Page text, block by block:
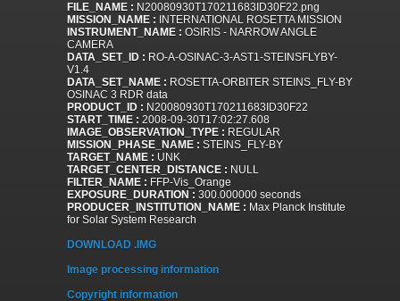
FILE_NAME : N20080930T170211683ID30F22.png
MISSION_NAME : INTERNATIONAL ROSETTA MISSION
INSTRUMENT_NAME : OSIRIS - NARROW ANGLE
CAMERA
DATA_SET_ID : RO-A-OSINAC-3-AST1-STEINSFLYBY-
V1.4
DATA_SET_NAME : ROSETTA-ORBITER STEINS_FLY-BY
OSINAC 3 RDR data
PRODUCT_ID : N20080930T170211683ID30F22
START_TIME : 2008-09-30T17:02:27.608
IMAGE_OBSERVATION_TYPE : REGULAR
MISSION_PHASE_NAME : STEINS_FLY-BY
TARGET_NAME : UNK
TARGET_CENTER_DISTANCE : NULL
FILTER_NAME : FFP-Vis_Orange
EXPOSURE_DURATION : 300.000000 seconds
PRODUCER_INSTITUTION_NAME : Max Planck Institute
for Solar System Research
DOWNLOAD .IMG
Image processing information
Copyright information